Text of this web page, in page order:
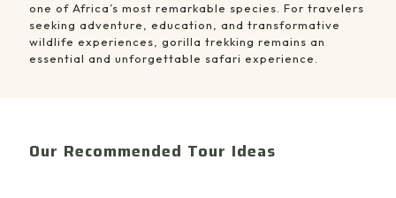
one of Africa’s most remarkable species. For travelers
seeking adventure, education, and transformative
wildlife experiences, gorilla trekking remains an
essential and unforgettable safari experience.
Our Recommended Tour Ideas